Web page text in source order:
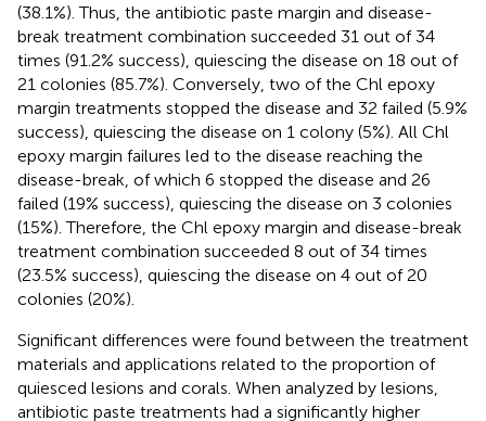
(38.1%). Thus, the antibiotic paste margin and disease-
break treatment combination succeeded 31 out of 34
times (91.2% success), quiescing the disease on 18 out of
21 colonies (85.7%). Conversely, two of the Chl epoxy
margin treatments stopped the disease and 32 failed (5.9%
success), quiescing the disease on 1 colony (5%). All Chl
epoxy margin failures led to the disease reaching the
disease-break, of which 6 stopped the disease and 26
failed (19% success), quiescing the disease on 3 colonies
(15%). Therefore, the Chl epoxy margin and disease-break
treatment combination succeeded 8 out of 34 times
(23.5% success), quiescing the disease on 4 out of 20
colonies (20%).
Significant differences were found between the treatment
materials and applications related to the proportion of
quiesced lesions and corals. When analyzed by lesions,
antibiotic paste treatments had a significantly higher